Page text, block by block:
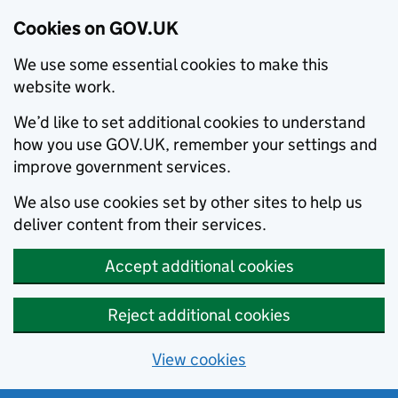
Cookies on GOV.UK
We use some essential cookies to make this
website work.
We’d like to set additional cookies to understand
how you use GOV.UK, remember your settings and
improve government services.
We also use cookies set by other sites to help us
deliver content from their services.
Accept additional cookies
Reject additional cookies
View cookies